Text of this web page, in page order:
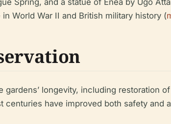
Spring, and a statue of Enea by Ugo
World War II and British military history (
longevity, including restoration
centuries have improved both safety and